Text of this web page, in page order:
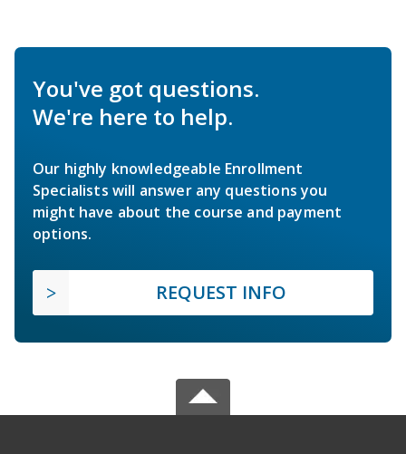
You've got questions.
We're here to help.
Our highly knowledgeable Enrollment
Specialists will answer any questions you
might have about the course and payment
options.
REQUEST INFO